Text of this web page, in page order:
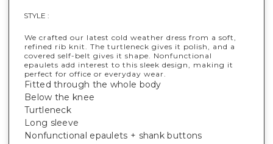
STYLE :
We crafted our latest cold weather dress from a soft,
refined rib knit. The turtleneck gives it polish, and a
covered self-belt gives it shape. Nonfunctional
epaulets add interest to this sleek design, making it
perfect for office or everyday wear.
Fitted through the whole body
Below the knee
Turtleneck
Long sleeve
Nonfunctional epaulets + shank buttons